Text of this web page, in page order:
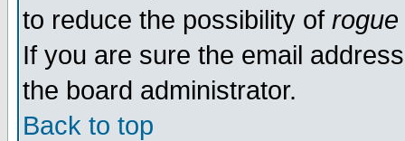
to reduce the possibility of rogue
If you are sure the email
the board administrator.
Back to top